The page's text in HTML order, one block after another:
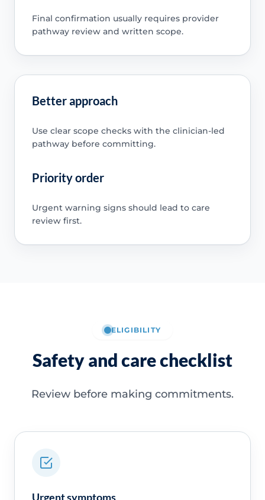
Final confirmation usually requires provider
pathway review and written scope.
Better approach
Use clear scope checks with the clinician-led
pathway before committing.
Priority order
Urgent warning signs should lead to care
review first.
ELIGIBILITY
Safety and care checklist
Review before making commitments.
Urgent symptoms